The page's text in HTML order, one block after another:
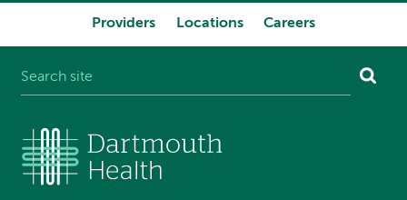
Providers Locations Careers